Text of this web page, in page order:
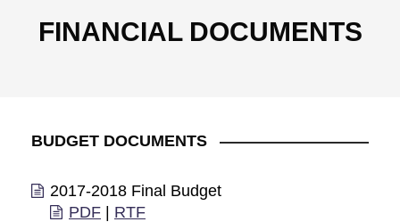
FINANCIAL DOCUMENTS
BUDGET DOCUMENTS
2017-2018 Final Budget
PDF
RTF